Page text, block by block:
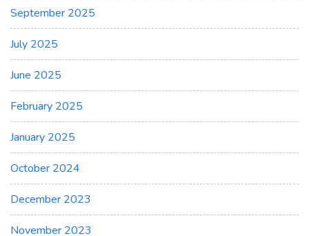
September 2025
July 2025
June 2025
February 2025
January 2025
October 2024
December 2023
November 2023